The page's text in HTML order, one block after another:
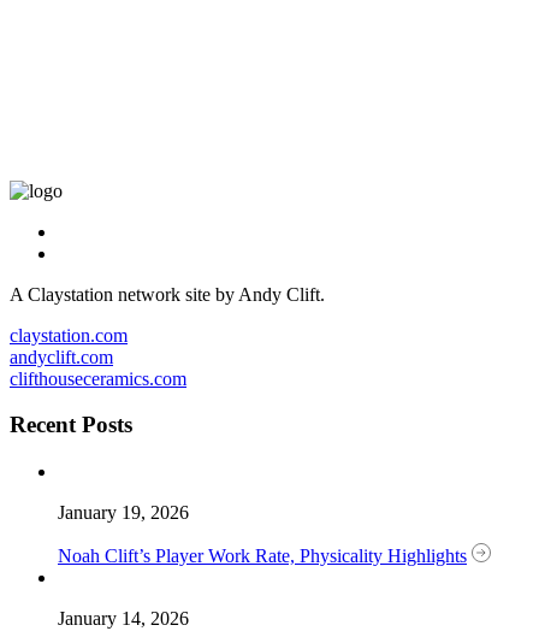
A Claystation network site by Andy Clift.
claystation.com
andyclift.com
clifthouseceramics.com
Recent Posts
January 19, 2026
Noah Clift’s Player Work Rate, Physicality Highlights
January 14, 2026